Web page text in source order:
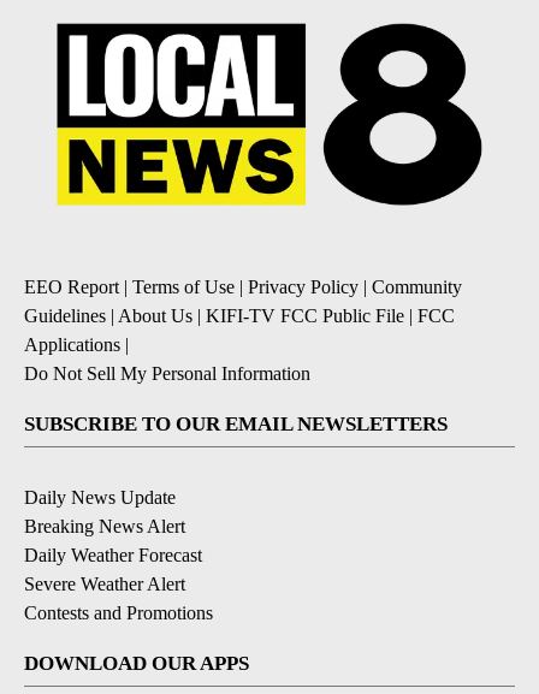
EEO Report | Terms of Use | Privacy Policy | Community
Guidelines | About Us | KIFI-TV FCC Public File | FCC
Applications |
Do Not Sell My Personal Information
SUBSCRIBE TO OUR EMAIL NEWSLETTERS
Daily News Update
Breaking News Alert
Daily Weather Forecast
Severe Weather Alert
Contests and Promotions
DOWNLOAD OUR APPS